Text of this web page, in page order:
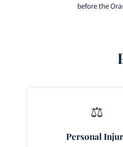
before the
⚖
Personal